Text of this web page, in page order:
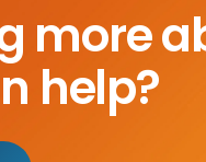
more
help?